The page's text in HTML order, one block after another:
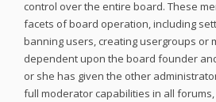
control over the entire board. These
facets of board operation, including
banning users, creating usergroups or
dependent upon the board founder
or she has given the other
full moderator capabilities in all